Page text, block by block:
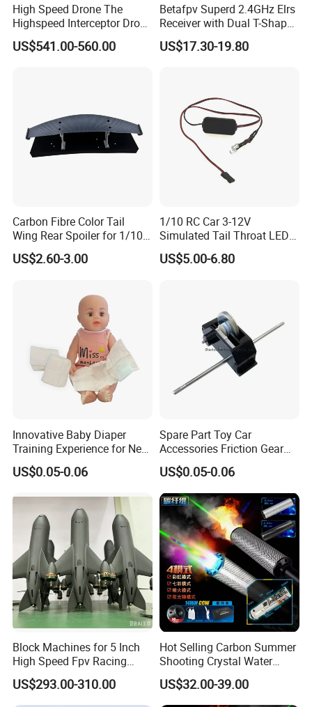
High Speed Drone The
Highspeed Interceptor Drone
Hand Held
US$541.00-560.00
Betafpv Superd 2.4GHz Elrs
Receiver with Dual T-Shaped
Antenna
US$17.30-19.80
Carbon Fibre Color Tail
Wing Rear Spoiler for 1/10
RC Drift Car on-Road Racing
(Matte476)
US$2.60-3.00
1/10 RC Car 3-12V
Simulated Tail Throat LED
Backfire Tail Light Exhaust
Pipe LED with Mercury
US$5.00-6.80
Innovative Baby Diaper
Training Experience for New
Parents
US$0.05-0.06
Spare Part Toy Car
Accessories Friction Gear
Box for Car Toy
US$0.05-0.06
Block Machines for 5 Inch
High Speed Fpv Racing
Drone
US$293.00-310.00
Hot Selling Carbon Summer
Shooting Crystal Water
Bullet Games Sound
Suppressor
US$32.00-39.00